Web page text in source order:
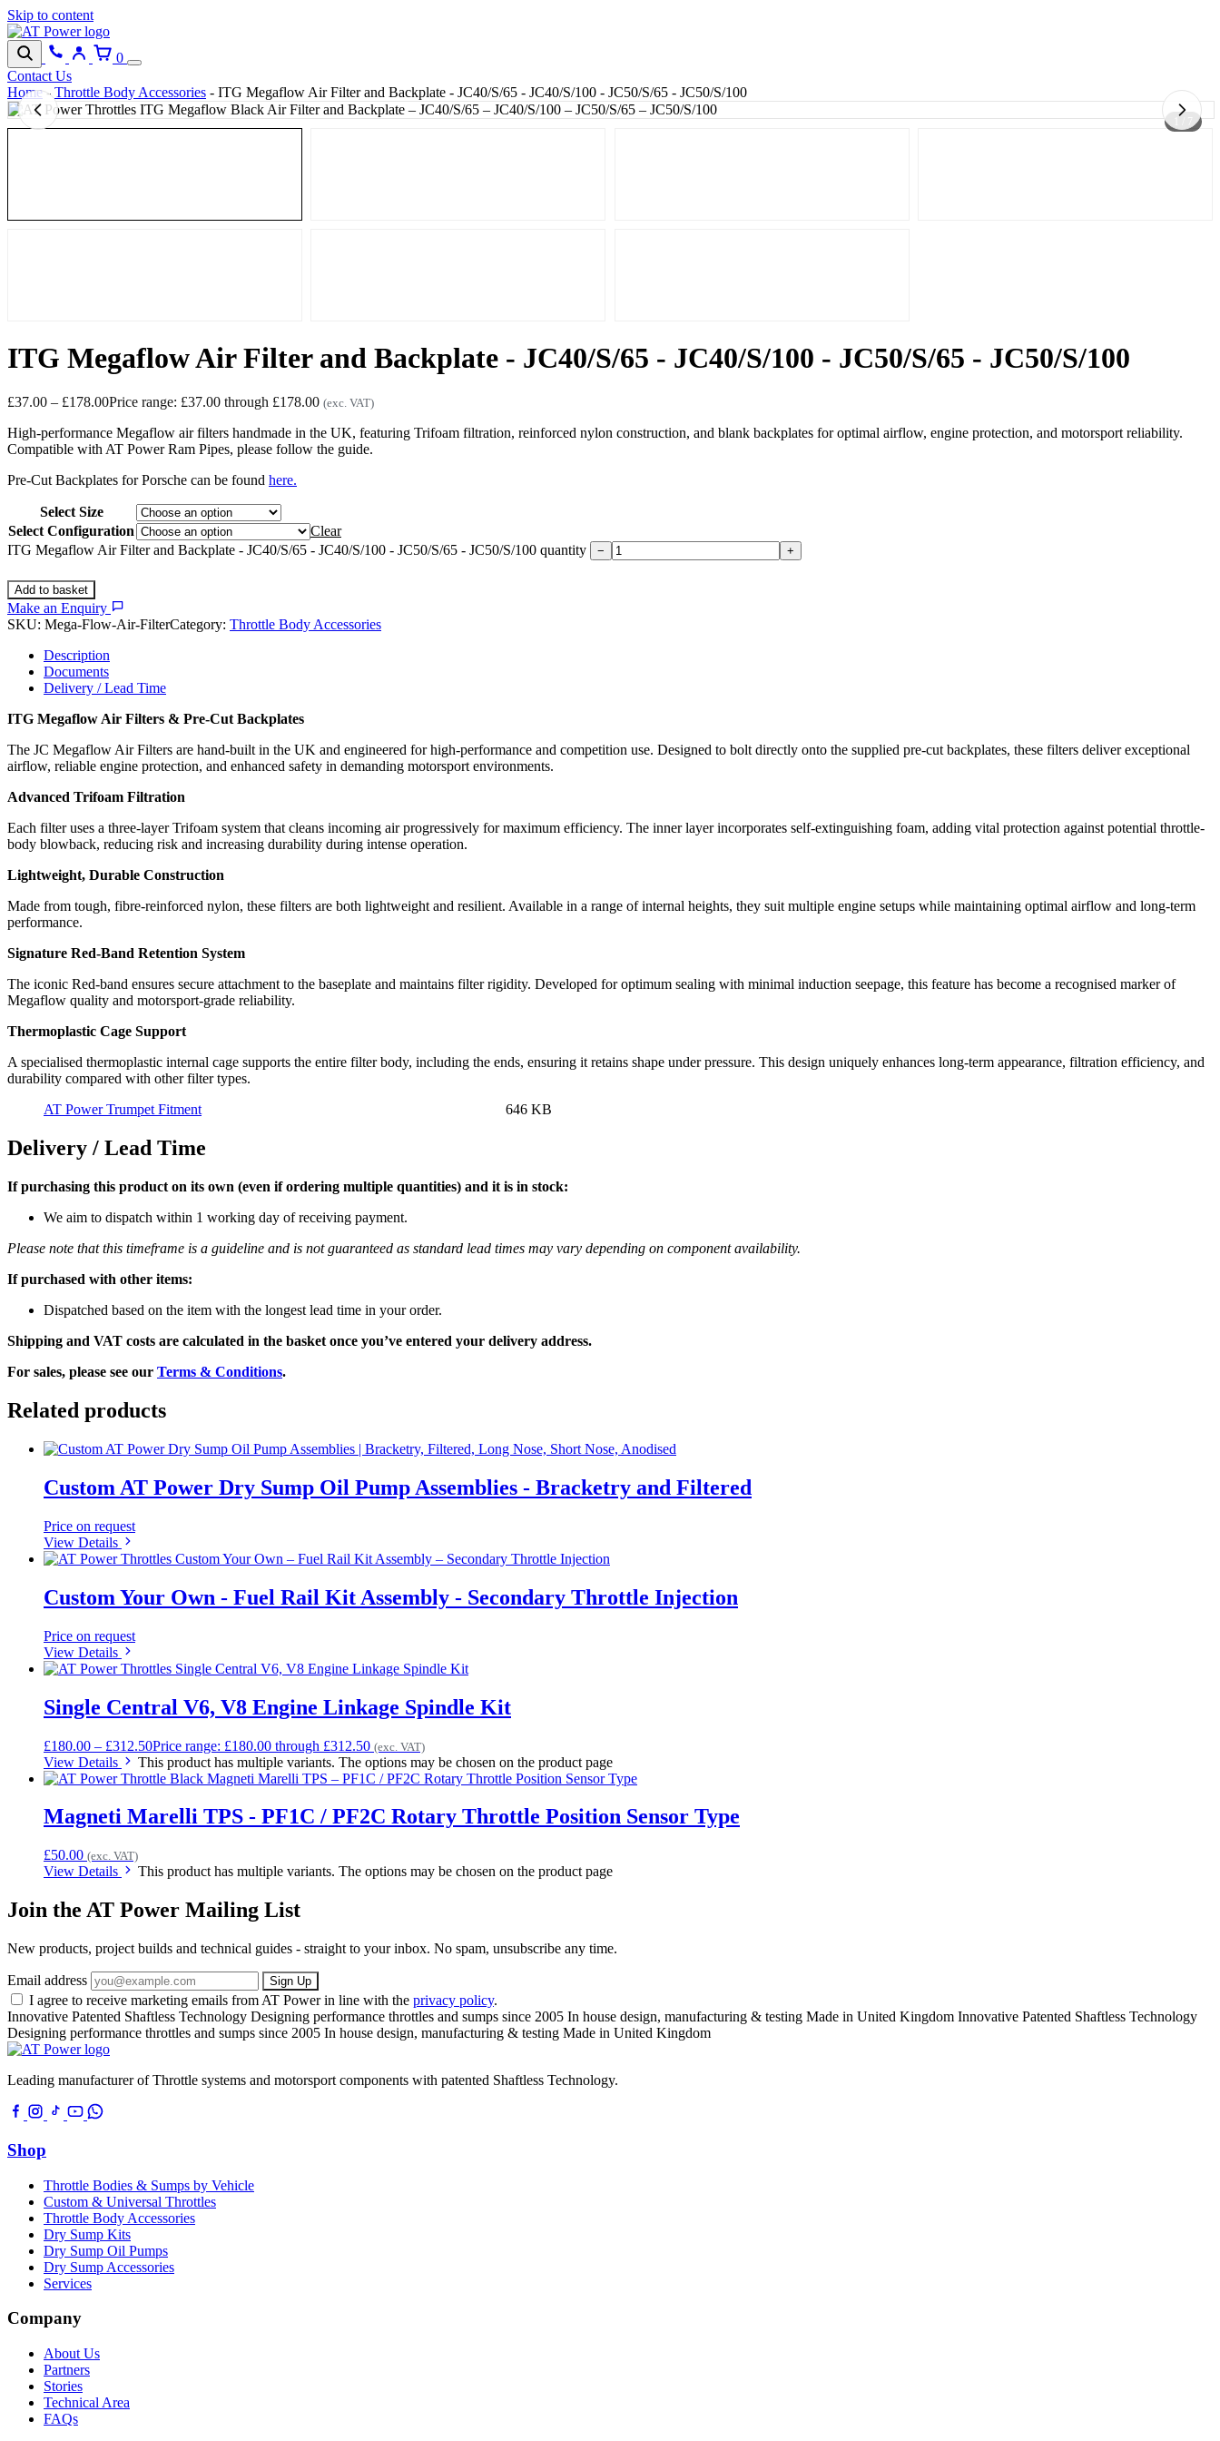
Skip to content
0
Contact Us
Home - Throttle Body Accessories - ITG Megaflow Air Filter and Backplate - JC40/S/65 - JC40/S/100 - JC50/S/65 - JC50/S/100
ITG Megaflow Air Filter and Backplate - JC40/S/65 - JC40/S/100 - JC50/S/65 - JC50/S/100
£37.00 – £178.00Price range: £37.00 through £178.00 (exc. VAT)
High-performance Megaflow air filters handmade in the UK, featuring Trifoam filtration, reinforced nylon construction, and blank backplates for optimal airflow, engine protection, and motorsport reliability.
Compatible with AT Power Ram Pipes, please follow the guide.
Pre-Cut Backplates for Porsche can be found here.
Select Size
Select Configuration
Clear
ITG Megaflow Air Filter and Backplate - JC40/S/65 - JC40/S/100 - JC50/S/65 - JC50/S/100 quantity
− +
Add to basket
Make an Enquiry
SKU: Mega-Flow-Air-FilterCategory: Throttle Body Accessories
Description
Documents
Delivery / Lead Time
ITG Megaflow Air Filters & Pre-Cut Backplates
The JC Megaflow Air Filters are hand-built in the UK and engineered for high-performance and competition use. Designed to bolt directly onto the supplied pre-cut backplates, these filters deliver exceptional
airflow, reliable engine protection, and enhanced safety in demanding motorsport environments.
Advanced Trifoam Filtration
Each filter uses a three-layer Trifoam system that cleans incoming air progressively for maximum efficiency. The inner layer incorporates self-extinguishing foam, adding vital protection against potential throttle-
body blowback, reducing risk and increasing durability during intense operation.
Lightweight, Durable Construction
Made from tough, fibre-reinforced nylon, these filters are both lightweight and resilient. Available in a range of internal heights, they suit multiple engine setups while maintaining optimal airflow and long-term
performance.
Signature Red-Band Retention System
The iconic Red-band ensures secure attachment to the baseplate and maintains filter rigidity. Developed for optimum sealing with minimal induction seepage, this feature has become a recognised marker of
Megaflow quality and motorsport-grade reliability.
Thermoplastic Cage Support
A specialised thermoplastic internal cage supports the entire filter body, including the ends, ensuring it retains shape under pressure. This design uniquely enhances long-term appearance, filtration efficiency, and
durability compared with other filter types.
AT Power Trumpet Fitment
646 KB
Delivery / Lead Time
If purchasing this product on its own (even if ordering multiple quantities) and it is in stock:
We aim to dispatch within 1 working day of receiving payment.
Please note that this timeframe is a guideline and is not guaranteed as standard lead times may vary depending on component availability.
If purchased with other items:
Dispatched based on the item with the longest lead time in your order.
Shipping and VAT costs are calculated in the basket once you’ve entered your delivery address.
For sales, please see our Terms & Conditions.
Related products
Custom AT Power Dry Sump Oil Pump Assemblies - Bracketry and Filtered
Price on request
View Details
Custom Your Own - Fuel Rail Kit Assembly - Secondary Throttle Injection
Price on request
View Details
Single Central V6, V8 Engine Linkage Spindle Kit
£180.00 – £312.50Price range: £180.00 through £312.50 (exc. VAT)
View Details This product has multiple variants. The options may be chosen on the product page
Magneti Marelli TPS - PF1C / PF2C Rotary Throttle Position Sensor Type
£50.00 (exc. VAT)
View Details This product has multiple variants. The options may be chosen on the product page
Join the AT Power Mailing List
New products, project builds and technical guides - straight to your inbox. No spam, unsubscribe any time.
Email address Sign Up
I agree to receive marketing emails from AT Power in line with the privacy policy.
Innovative Patented Shaftless Technology Designing performance throttles and sumps since 2005 In house design, manufacturing & testing Made in United Kingdom Innovative Patented Shaftless Technology
Designing performance throttles and sumps since 2005 In house design, manufacturing & testing Made in United Kingdom
Leading manufacturer of Throttle systems and motorsport components with patented Shaftless Technology.
Shop
Throttle Bodies & Sumps by Vehicle
Custom & Universal Throttles
Throttle Body Accessories
Dry Sump Kits
Dry Sump Oil Pumps
Dry Sump Accessories
Services
Company
About Us
Partners
Stories
Technical Area
FAQs